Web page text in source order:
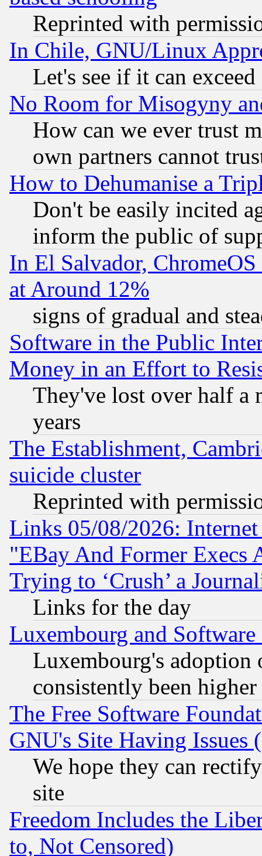
Reprinted with
In Chile, GNU/Linux
Let's see if it can
No Room for Misogyny
How can we ever trust
own partners cannot
How to Dehumanise a
Don't be easily incited
inform the public of
In El Salvador,
at Around 12%
signs of gradual and
Software in the Public
Money in an Effort to
They've lost over half a
years
The Establishment,
suicide cluster
Reprinted with
Links 05/08/2026:
"EBay And Former Execs
Trying to ‘Crush’ a
Links for the day
Luxembourg and Software
Luxembourg's
consistently been
The Free Software
GNU's Site Having Issues
We hope they can
site
Freedom Includes the
to, Not Censored)